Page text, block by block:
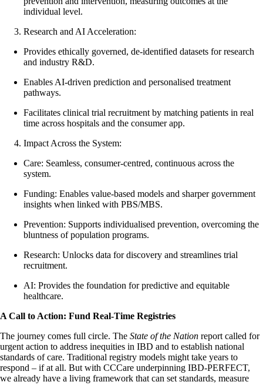
individual level.
Research and AI Acceleration:
Provides ethically governed, de-identified datasets for research
and industry R&D.
Enables AI-driven prediction and personalised treatment
pathways.
Facilitates clinical trial recruitment by matching patients in real
time across hospitals and the consumer app.
Impact Across the System:
Care: Seamless, consumer-centred, continuous across the
system.
Funding: Enables value-based models and sharper government
insights when linked with PBS/MBS.
Prevention: Supports individualised prevention, overcoming the
bluntness of population programs.
Research: Unlocks data for discovery and streamlines trial
recruitment.
AI: Provides the foundation for predictive and equitable
healthcare.
A Call to Action: Fund Real-Time Registries
The journey comes full circle. The State of the Nation report called for
urgent action to address inequities in IBD and to establish national
standards of care. Traditional registry models might take years to
respond – if at all. But with CCCare underpinning IBD-PERFECT,
we already have a living framework that can set standards, measure